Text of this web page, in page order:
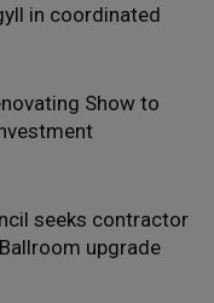
in coordinated
Show to
seeks contractor
upgrade